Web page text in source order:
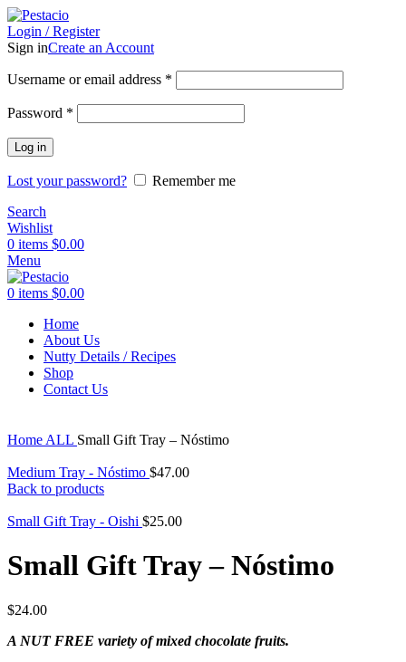
Login / Register
Sign inCreate an Account
Username or email address *
Password *
Log in
Lost your password?
Remember me
Search
Wishlist
0 items $0.00
Menu
0 items $0.00
Home
About Us
Nutty Details / Recipes
Shop
Contact Us
Click to enlarge
Home ALL Small Gift Tray – Nóstimo
Medium Tray - Nóstimo $47.00
Back to products
Small Gift Tray - Oishi $25.00
Small Gift Tray – Nóstimo
$24.00
A NUT FREE variety of mixed chocolate fruits.